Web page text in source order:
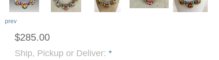
prev
$285.00
Ship, Pickup or Deliver: *